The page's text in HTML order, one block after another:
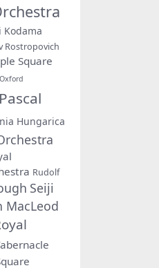
Kodama
Rostropovich
Square
Oxford
Pascal
Hungarica
Rudolf
Seiji
MacLeod